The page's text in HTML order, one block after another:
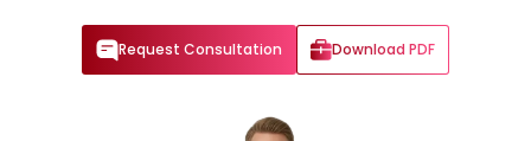
Request Consultation Download PDF